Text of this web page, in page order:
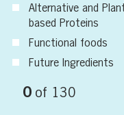
0of 130
Alternative and
based Proteins
Functional foods
Future Ingredients